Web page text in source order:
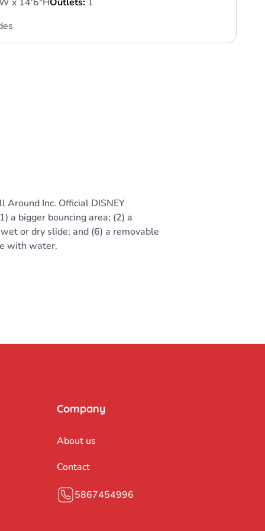
Inc. Official DISNEY
a bigger bouncing area; (2) a
or dry slide; and (6) a removable
with water.
Company
About us
Contact
5867454996